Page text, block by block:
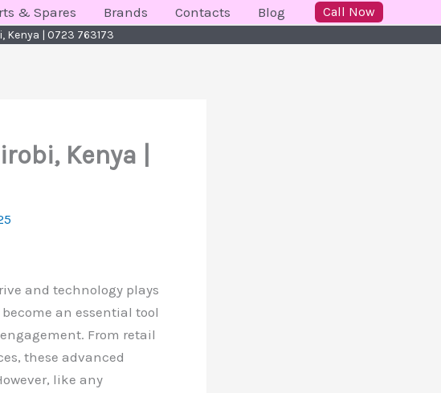
& Spares Brands Contacts Blog Call Now
Kenya | 0723 763173
Kenya |
and technology plays
an essential tool
From retail
these advanced
like any